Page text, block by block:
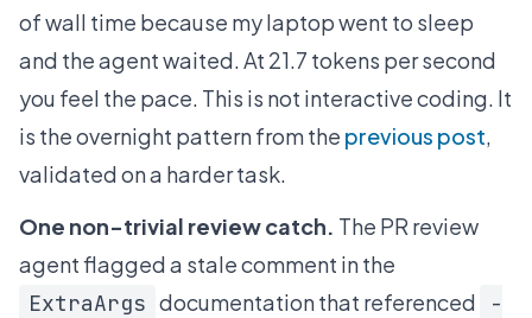
of wall time because my laptop went to sleep
and the agent waited. At 21.7 tokens per second
you feel the pace. This is not interactive coding. It
is the overnight pattern from the previous post,
validated on a harder task.
One non-trivial review catch. The PR review
agent flagged a stale comment in the
ExtraArgs documentation that referenced
-